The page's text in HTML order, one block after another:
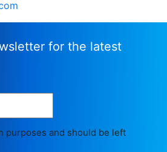
for the latest
purposes and should be left